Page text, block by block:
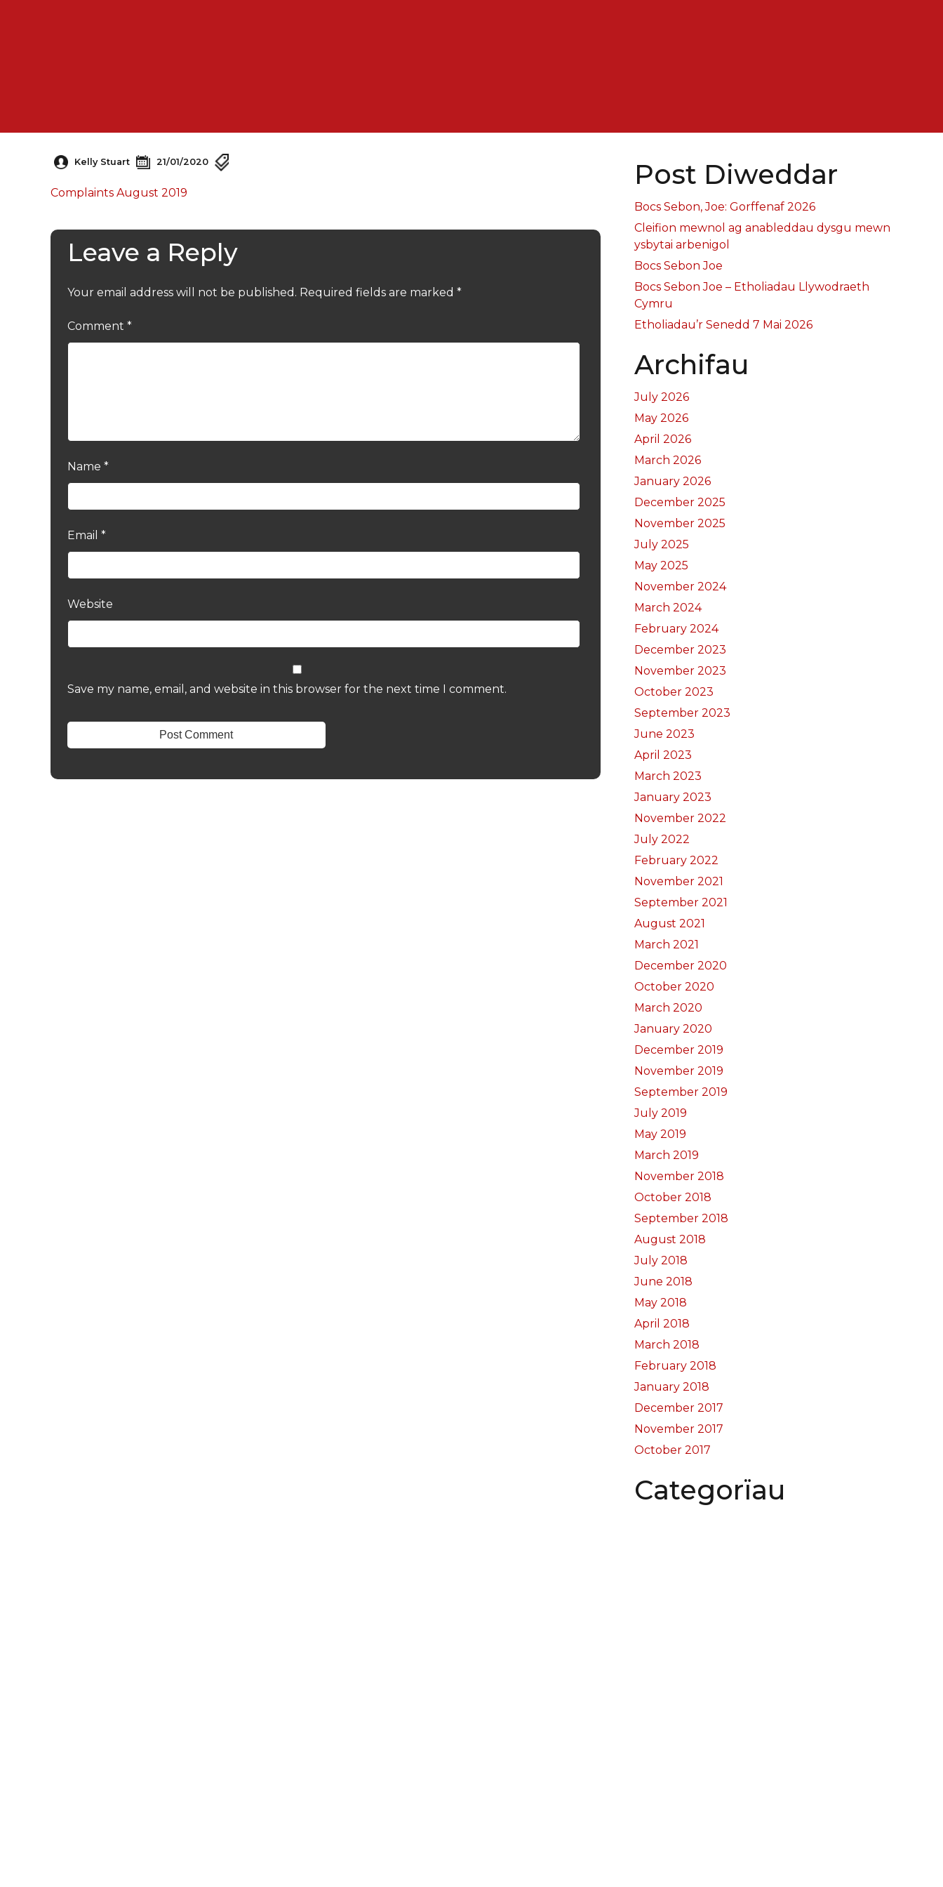
Kelly Stuart 21/01/2020
Complaints August 2019
Leave a Reply
Your email address will not be published. Required fields are marked *
Comment *
Name *
Email *
Website
Save my name, email, and website in this browser for the next time I comment.
Post Diweddar
Bocs Sebon, Joe: Gorffenaf 2026
Cleifion mewnol ag anableddau dysgu mewn
ysbytai arbenigol
Bocs Sebon Joe
Bocs Sebon Joe – Etholiadau Llywodraeth
Cymru
Etholiadau’r Senedd 7 Mai 2026
Archifau
July 2026
May 2026
April 2026
March 2026
January 2026
December 2025
November 2025
July 2025
May 2025
November 2024
March 2024
February 2024
December 2023
November 2023
October 2023
September 2023
June 2023
April 2023
March 2023
January 2023
November 2022
July 2022
February 2022
November 2021
September 2021
August 2021
March 2021
December 2020
October 2020
March 2020
January 2020
December 2019
November 2019
September 2019
July 2019
May 2019
March 2019
November 2018
October 2018
September 2018
August 2018
July 2018
June 2018
May 2018
April 2018
March 2018
February 2018
January 2018
December 2017
November 2017
October 2017
Categorïau